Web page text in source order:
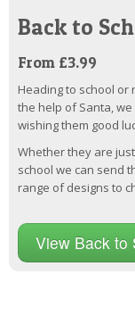
Back to
From £3.99
Heading to school or
the help of Santa,
wishing them good
Whether they are
school we can send
range of designs to
View Back to